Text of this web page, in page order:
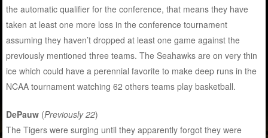
the automatic qualifier for the conference, that means they have
taken at least one more loss in the conference tournament
assuming they haven’t dropped at least one game against the
previously mentioned three teams. The Seahawks are on very thin
ice which could have a perennial favorite to make deep runs in the
NCAA tournament watching 62 others teams play basketball.
DePauw (Previously 22)
The Tigers were surging until they apparently forgot they were